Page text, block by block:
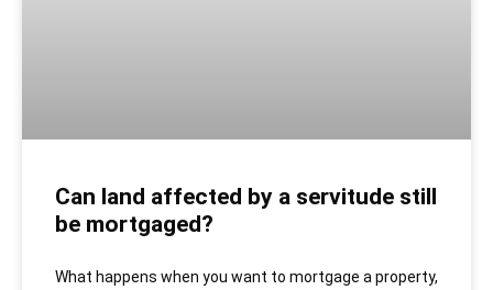
Can land affected by a servitude still
be mortgaged?
What happens when you want to mortgage a property,